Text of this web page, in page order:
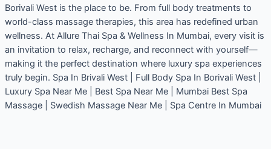
Borivali West is the place to be. From full body treatments to
world-class massage therapies, this area has redefined urban
wellness. At Allure Thai Spa & Wellness In Mumbai, every visit is
an invitation to relax, recharge, and reconnect with yourself—
making it the perfect destination where luxury spa experiences
truly begin. Spa In Brivali West | Full Body Spa In Borivali West |
Luxury Spa Near Me | Best Spa Near Me | Mumbai Best Spa
Massage | Swedish Massage Near Me | Spa Centre In Mumbai